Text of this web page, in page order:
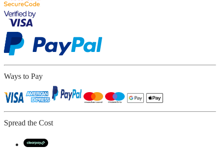
Ways to Pay
Spread the Cost